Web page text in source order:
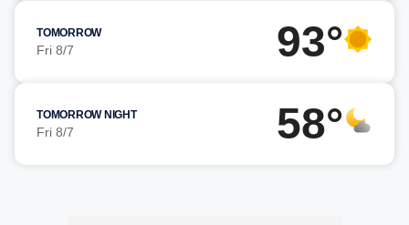
TOMORROW
Fri 8/7 93°
TOMORROW NIGHT
Fri 8/7 58°